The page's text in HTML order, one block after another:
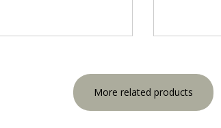
More related products